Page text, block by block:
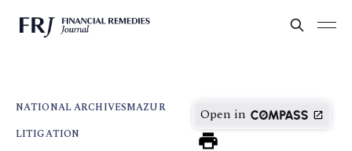
NATIONAL ARCHIVESMAZUR
LITIGATION
Open in